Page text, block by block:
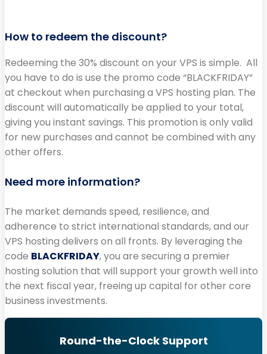
How to redeem the discount?
Redeeming the 30% discount on your VPS is simple. All
you have to do is use the promo code “BLACKFRIDAY”
at checkout when purchasing a VPS hosting plan. The
discount will automatically be applied to your total,
giving you instant savings. This promotion is only valid
for new purchases and cannot be combined with any
other offers.
Need more information?
The market demands speed, resilience, and
adherence to strict international standards, and our
VPS hosting delivers on all fronts. By leveraging the
code BLACKFRIDAY, you are securing a premier
hosting solution that will support your growth well into
the next fiscal year, freeing up capital for other core
business investments.
Round-the-Clock Support